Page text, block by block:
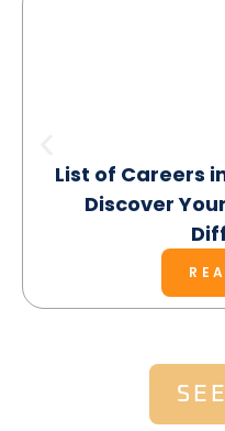
List of Careers
Discover